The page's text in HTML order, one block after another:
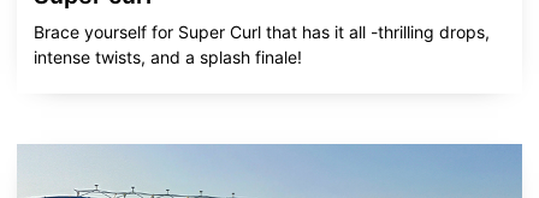
Brace yourself for Super Curl that has it all -thrilling drops,
intense twists, and a splash finale!